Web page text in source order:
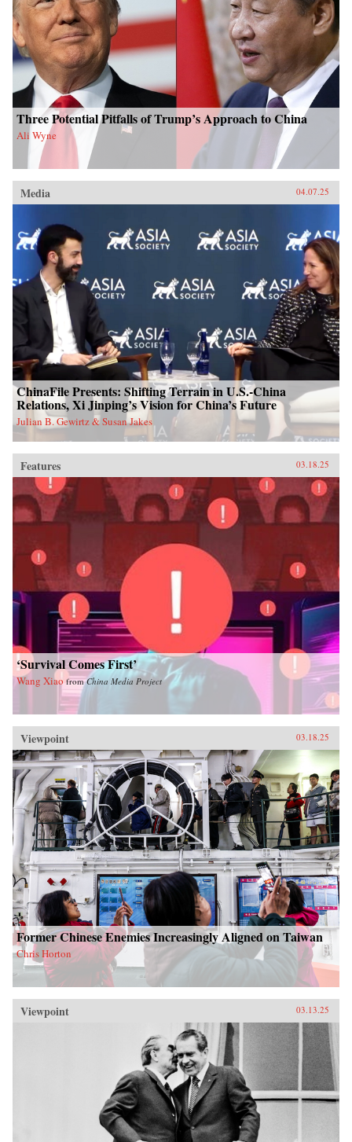
Three Potential Pitfalls of Trump’s Approach to China
Ali Wyne
Media 04.07.25
ChinaFile Presents: Shifting Terrain in U.S.-China
Relations, Xi Jinping’s Vision for China’s Future
Julian B. Gewirtz & Susan Jakes
Features 03.18.25
‘Survival Comes First’
Wang Xiao fromChina Media Project
Viewpoint 03.18.25
Former Chinese Enemies Increasingly Aligned on Taiwan
Chris Horton
Viewpoint 03.13.25